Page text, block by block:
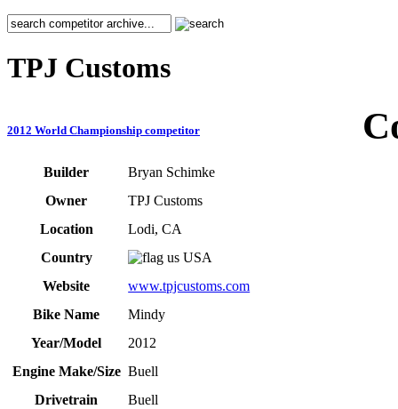
TPJ Customs
2012 World Championship competitor
Builder
Bryan Schimke
Owner
TPJ Customs
Location
Lodi, CA
Country
USA
Website
www.tpjcustoms.com
Bike Name
Mindy
Year/Model
2012
Engine Make/Size Buell
Drivetrain
Buell